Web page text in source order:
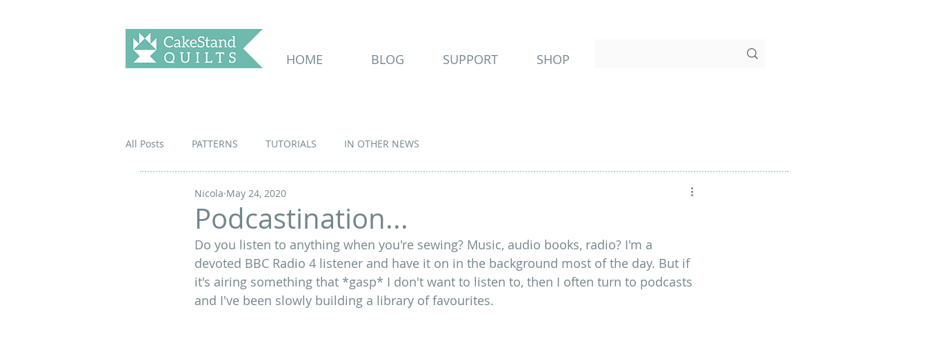
HOME BLOG SUPPORT SHOP
All Posts PATTERNS TUTORIALS IN OTHER NEWS
Podcastination...
Nicola May 24, 2020
Do you listen to anything when you're sewing? Music, audio books, radio? I'm a
devoted BBC Radio 4 listener and have it on in the background most of the day. But if
it's airing something that *gasp* I don't want to listen to, then I often turn to podcasts
and I've been slowly building a library of favourites.